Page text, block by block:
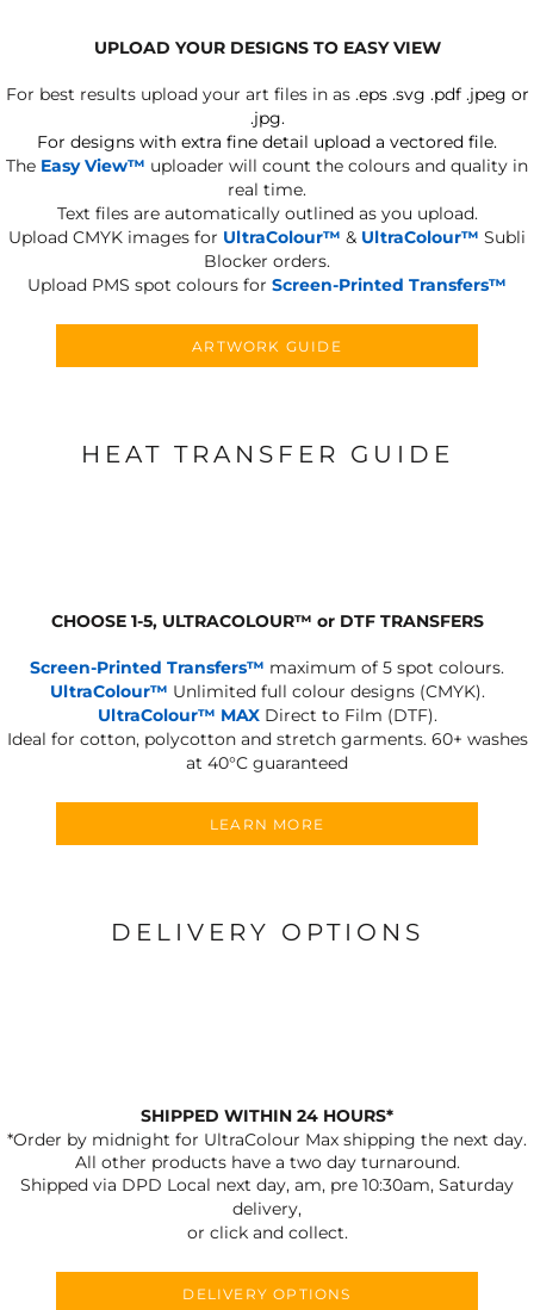
UPLOAD YOUR DESIGNS TO EASY VIEW
For best results upload your art files in as .eps .svg .pdf .jpeg or
.jpg.
For designs with extra fine detail upload a vectored file.
The Easy View™ uploader will count the colours and quality in
real time.
Text files are automatically outlined as you upload.
Upload CMYK images for UltraColour™ & UltraColour™ Subli
Blocker orders.
Upload PMS spot colours for Screen-Printed Transfers™
ARTWORK GUIDE
HEAT TRANSFER GUIDE
CHOOSE 1-5, ULTRACOLOUR™ or DTF TRANSFERS
Screen-Printed Transfers™ maximum of 5 spot colours.
UltraColour™ Unlimited full colour designs (CMYK).
UltraColour™ MAXDirect to Film (DTF).
Ideal for cotton, polycotton and stretch garments. 60+ washes
at 40°C guaranteed
LEARN MORE
DELIVERY OPTIONS
SHIPPED WITHIN 24 HOURS*
*Order by midnight for UltraColour Max shipping the next day.
All other products have a two day turnaround.
Shipped via DPD Local next day, am, pre 10:30am, Saturday
delivery,
or click and collect.
DELIVERY OPTIONS